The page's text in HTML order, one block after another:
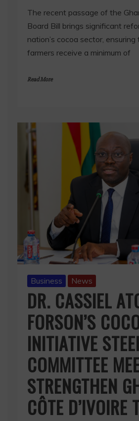
The recent passage of the
Board Bill brings significant
nation’s cocoa sector,
farmers receive a minimum of
Read More
Business News
DR. CASSIEL
FORSON’S
INITIATIVE
COMMITTEE
STRENGTHEN
CÔTE D’IVOIRE